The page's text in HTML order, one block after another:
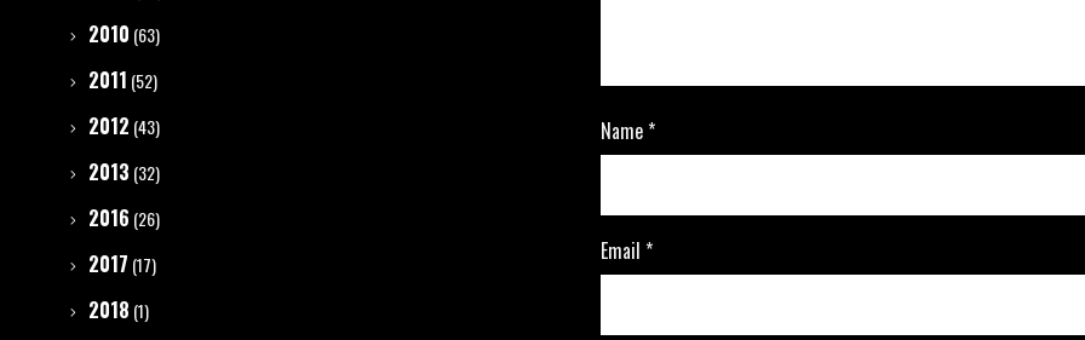
Name*
Email *
2010 (63)
2011 (52)
2012 (43)
2013 (32)
2016 (26)
2017 (17)
2018 (1)